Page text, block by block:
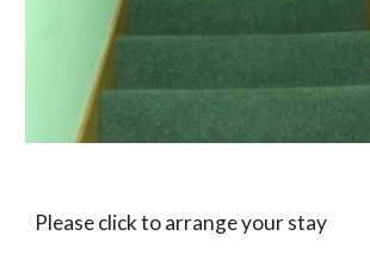
Please click to arrange your stay